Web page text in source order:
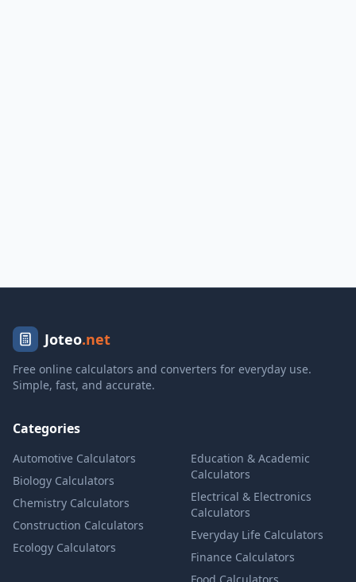
Joteo.net
Free online calculators and converters for everyday use.
Simple, fast, and accurate.
Categories
Automotive Calculators
Biology Calculators
Chemistry Calculators
Construction Calculators
Ecology Calculators
Education & Academic
Calculators
Electrical & Electronics
Calculators
Everyday Life Calculators
Finance Calculators